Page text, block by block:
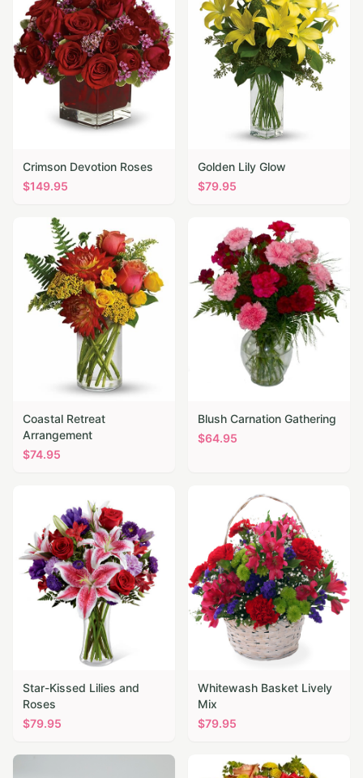
Crimson Devotion Roses
$149.95
Golden Lily Glow
$79.95
Coastal Retreat
Arrangement
$74.95
Blush Carnation Gathering
$64.95
Star-Kissed Lilies and
Roses
$79.95
Whitewash Basket Lively
Mix
$79.95